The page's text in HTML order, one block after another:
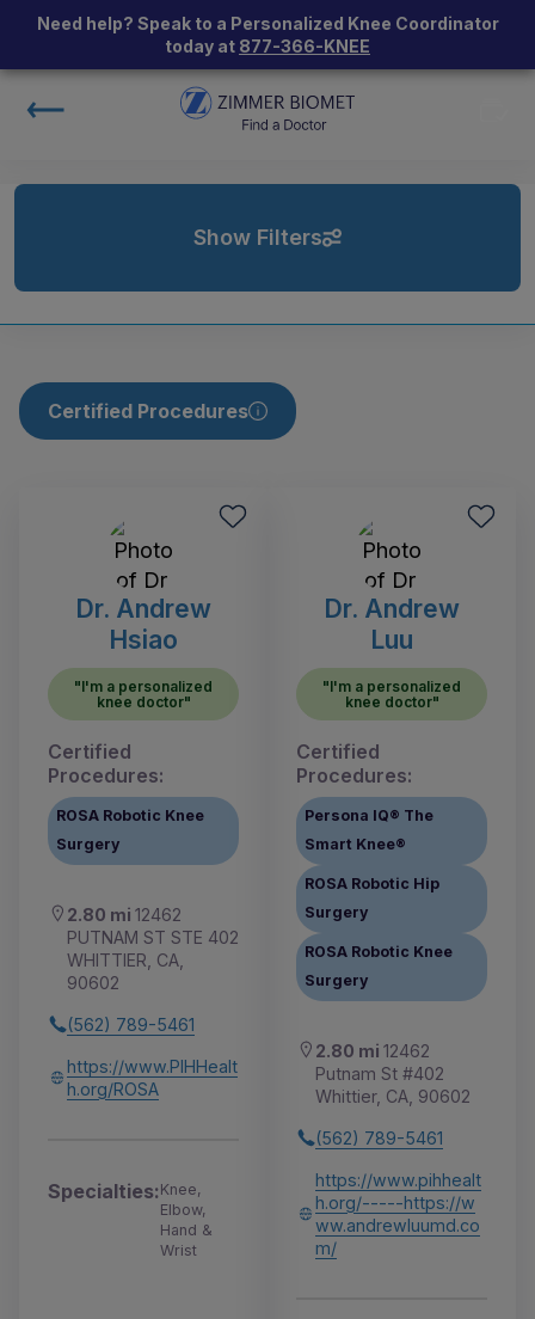
Need help? Speak to a Personalized Knee Coordinator
today at 877-366-KNEE
Show Filters
Certified Procedures
Dr. Andrew
Hsiao
"I'm a personalized
knee doctor"
Certified
Procedures:
ROSA Robotic Knee
Surgery
2.80 mi 12462
PUTNAM ST STE 402
WHITTIER, CA,
90602
(562) 789-5461
https://www.PIHHealt
h.org/ROSA
Specialties:Knee,
Elbow,
Hand &
Wrist
Dr. Andrew
Luu
"I'm a personalized
knee doctor"
Certified
Procedures:
Persona IQ® The
Smart Knee®
ROSA Robotic Hip
Surgery
ROSA Robotic Knee
Surgery
2.80 mi 12462
Putnam St #402
Whittier, CA, 90602
(562) 789-5461
https://www.pihhealt
h.org/-----https://w
ww.andrewluumd.co
m/